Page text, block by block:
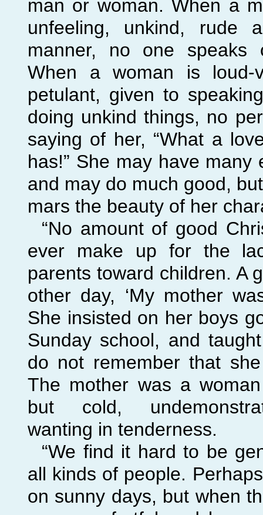
man or woman. When a
unfeeling, unkind, rude
manner, no one
When a woman is loud-
petulant, given to
doing unkind things, no
saying of her, “What a
has!” She may have many
and may do much good,
mars the beauty of her
“No amount of good
ever make up for the
parents toward children. A
other day, ‘My mother
She insisted on her boys
Sunday school, and
do not remember that
The mother was a
but cold,
wanting in tenderness.
“We find it hard to be
all kinds of people.
on sunny days, but when